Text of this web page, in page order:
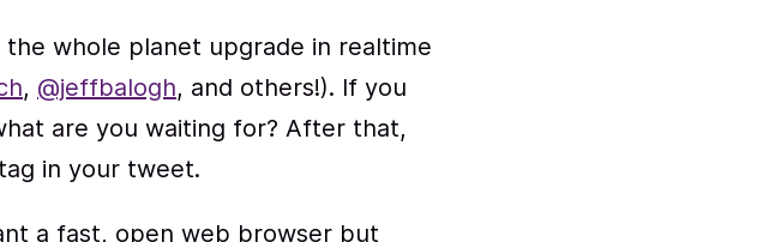
whole planet upgrade in realtime
, @jeffbalogh, and others!). If you
are you waiting for? After that,
in your tweet.
a fast, open web browser but